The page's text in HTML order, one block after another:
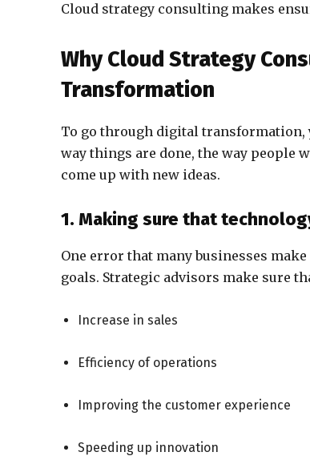
Cloud strategy consulting makes
Why Cloud Strategy
Transformation
To go through digital transformation,
way things are done, the way people
come up with new ideas.
1. Making sure that
One error that many businesses
goals. Strategic advisors make sure
Increase in sales
Efficiency of operations
Improving the customer experience
Speeding up innovation